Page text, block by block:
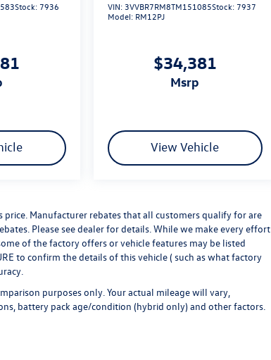
Stock: 7936
VIN: 3VVBR7RM8TM151085Stock: 7937
Model: RM12PJ
$34,381
msrp
View Vehicle
price. Manufacturer rebates that all customers qualify for are
Please see dealer for details. While we make every effort
of the factory offers or vehicle features may be listed
to confirm the details of this vehicle ( such as what factory
purposes only. Your actual mileage will vary,
battery pack age/condition (hybrid only) and other factors.